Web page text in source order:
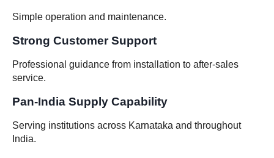
Simple operation and maintenance.
Strong Customer Support
Professional guidance from installation to after-sales
service.
Pan-India Supply Capability
Serving institutions across Karnataka and throughout
India.